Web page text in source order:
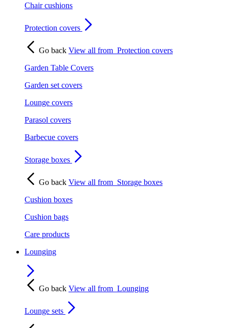
Chair cushions
Protection covers
Go back View all from Protection covers
Garden Table Covers
Garden set covers
Lounge covers
Parasol covers
Barbecue covers
Storage boxes
Go back View all from Storage boxes
Cushion boxes
Cushion bags
Care products
Lounging
Go back View all from Lounging
Lounge sets